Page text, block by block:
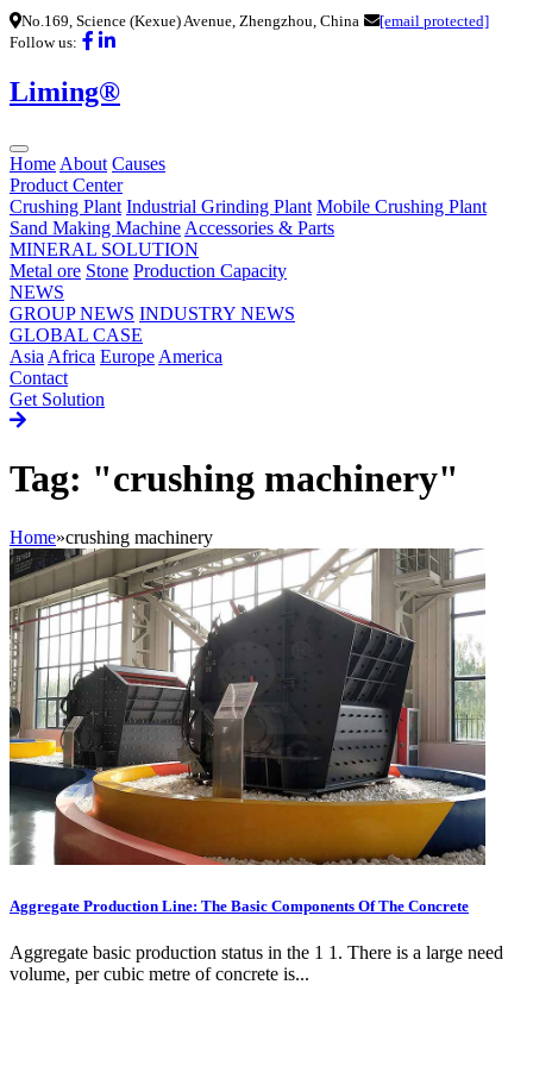
No.169, Science (Kexue) Avenue, Zhengzhou, China
[email protected]
Follow us:
Liming®
Home About Causes
Product Center
Crushing Plant Industrial Grinding Plant Mobile Crushing Plant
Sand Making Machine Accessories & Parts
MINERAL SOLUTION
Metal ore Stone Production Capacity
NEWS
GROUP NEWS INDUSTRY NEWS
GLOBAL CASE
Asia Africa Europe America
Contact
Get Solution
Tag: "crushing machinery"
Home»crushing machinery
Aggregate Production Line: The Basic Components Of The Concrete
Aggregate basic production status in the 1 1. There is a large need
volume, per cubic metre of concrete is...